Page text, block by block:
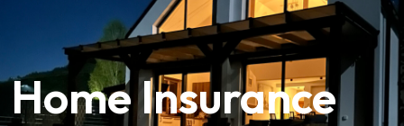
Home Insurance